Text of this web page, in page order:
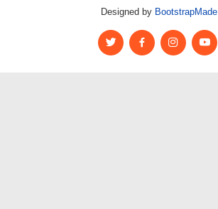
Designed by BootstrapMade